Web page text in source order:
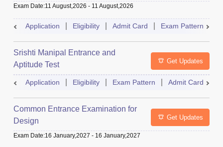
Exam Date:11 August,2026 - 11 August,2026
Application Eligibility Admit Card Exam Pattern
Srishti Manipal Entrance and
Aptitude Test
Get Updates
Application Eligibility Exam Pattern Admit Card
Common Entrance Examination for
Design
Get Updates
Exam Date:16 January,2027 - 16 January,2027